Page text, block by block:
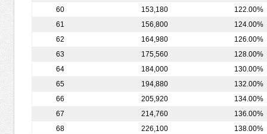
60
153,180
122.00%
61
156,800
124.00%
62
164,980
126.00%
63
175,560
128.00%
64
184,000
130.00%
65
194,880
132.00%
66
205,920
134.00%
67
214,760
136.00%
68
226,100
138.00%